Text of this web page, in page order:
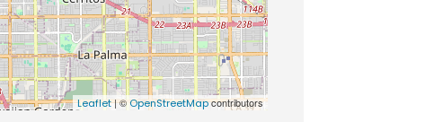
Leaflet| ©OpenStreetMapcontributors